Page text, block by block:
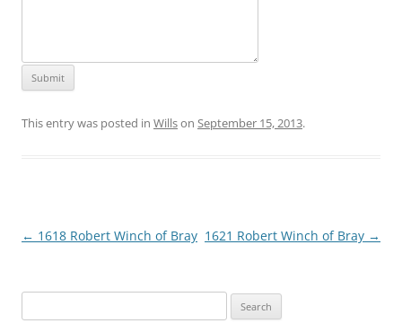
This entry was posted in Willson September 15, 2013.
Post
← 1618 Robert Winch of Bray 1621 Robert Winch of Bray →
for: